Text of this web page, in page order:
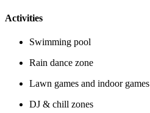
Activities
Swimming pool
Rain dance zone
Lawn games and indoor games
DJ & chill zones